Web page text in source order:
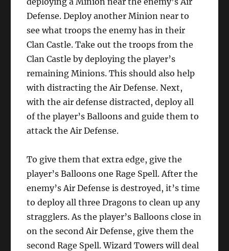
Defense. Deploy another Minion near to
see what troops the enemy has in their
Clan Castle. Take out the troops from the
Clan Castle by deploying the player’s
remaining Minions. This should also help
with distracting the Air Defense. Next,
with the air defense distracted, deploy all
of the player’s Balloons and guide them to
attack the Air Defense.
To give them that extra edge, give the
player’s Balloons one Rage Spell. After the
enemy’s Air Defense is destroyed, it’s time
to deploy all three Dragons to clean up any
stragglers. As the player’s Balloons close in
on the second Air Defense, give them the
second Rage Spell. Wizard Towers will deal